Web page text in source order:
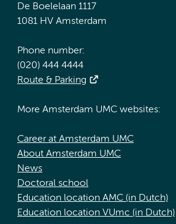
De Boelelaan 1117
1081 HV Amsterdam
Phone number:
(020) 444 4444
Route & Parking
More Amsterdam UMC websites:
Career at Amsterdam UMC
About Amsterdam UMC
News
Doctoral school
Education location AMC (in Dutch)
Education location VUmc (in Dutch)